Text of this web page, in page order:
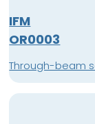
IFM
OR0003
Through-beam